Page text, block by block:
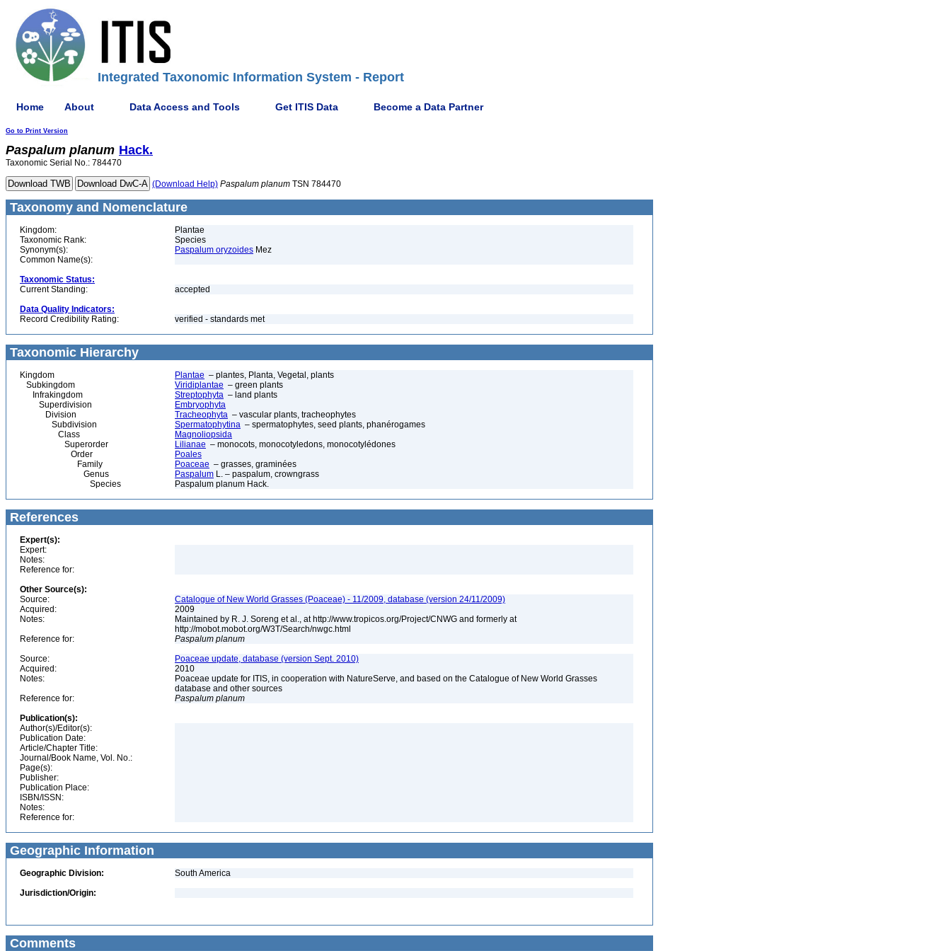
Integrated Taxonomic Information System - Report
Home About Data Access and Tools Get ITIS Data Become a Data Partner
Go to Print Version
Paspalum planum Hack.
Taxonomic Serial No.: 784470
(Download Help) Paspalum planum TSN 784470
Taxonomy and Nomenclature
Kingdom:
Plantae
Taxonomic Rank:
Species
Synonym(s):
Paspalum oryzoides Mez
Common Name(s):
Taxonomic Status:
Current Standing:
accepted
Data Quality Indicators:
Record Credibility Rating:
verified - standards met
Taxonomic Hierarchy
Kingdom Plantae – plantes, Planta, Vegetal, plants
Subkingdom
Viridiplantae – green plants
Infrakingdom
Streptophyta – land plants
Superdivision
Embryophyta
Division
Tracheophyta – vascular plants, tracheophytes
Subdivision
Spermatophytina – spermatophytes, seed plants, phanérogames
Class
Magnoliopsida
Superorder
Lilianae – monocots, monocotyledons, monocotylédones
Order
Poales
Family
Poaceae – grasses, graminées
Genus
Paspalum L. – paspalum, crowngrass
Species
Paspalum planum Hack.
References
Expert(s):
Expert:
Notes:
Reference for:
Other Source(s):
Source:
Catalogue of New World Grasses (Poaceae) - 11/2009, database (version 24/11/2009)
Acquired:
2009
Notes:
Maintained by R. J. Soreng et al., at http://www.tropicos.org/Project/CNWG and formerly at
http://mobot.mobot.org/W3T/Search/nwgc.html
Reference for:
Paspalum planum
Source:
Poaceae update, database (version Sept. 2010)
Acquired:
2010
Notes:
Poaceae update for ITIS, in cooperation with NatureServe, and based on the Catalogue of New World Grasses
database and other sources
Reference for:
Paspalum planum
Publication(s):
Author(s)/Editor(s):
Publication Date:
Article/Chapter Title:
Journal/Book Name, Vol. No.:
Page(s):
Publisher:
Publication Place:
ISBN/ISSN:
Notes:
Reference for:
Geographic Information
Geographic Division:
South America
Jurisdiction/Origin:
Comments